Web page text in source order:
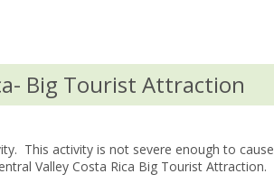
Big Tourist Attraction
This activity is not severe enough to cause
Valley Costa Rica Big Tourist Attraction.